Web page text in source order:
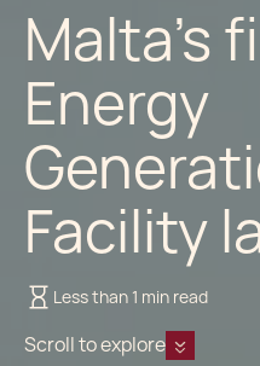
Malta's
Energy
Facility
Less than 1 min read
Scroll to explore